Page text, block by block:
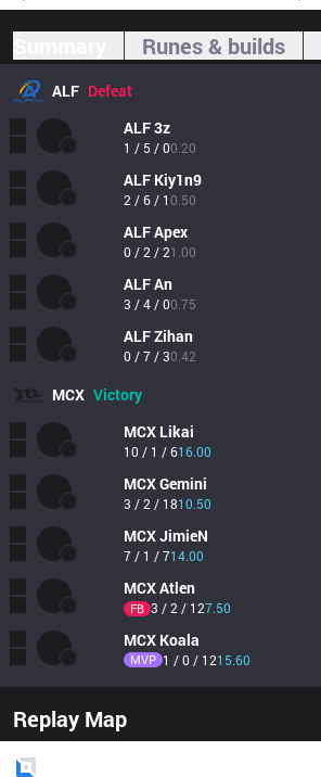
Runes & builds
ALF Defeat
ALF3z
1 / 5 / 00.20
ALF Kiy1n9
2 / 6 / 10.50
ALFApex
0 / 2 / 21.00
ALFAn
3 / 4 / 00.75
ALFZihan
0 / 7 / 30.42
MCX Victory
MCX Likai
10 / 1 / 616.00
MCXGemini
3 / 2 / 1810.50
MCXJimieN
7 / 1 / 714.00
MCXAtlen
FB 3 / 2 / 127.50
MCX Koala
MVP 1 / 0 / 1215.60
Replay Map